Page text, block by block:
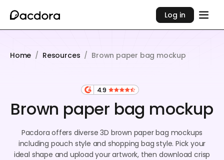
Log in
Home / Resources / Brown paper bag mockup
4.9
Brown paper bag mockup
Pacdora offers diverse 3D brown paper bag mockups
including pouch style and shopping bag style. Pick your
ideal shape and upload your artwork, then download crisp